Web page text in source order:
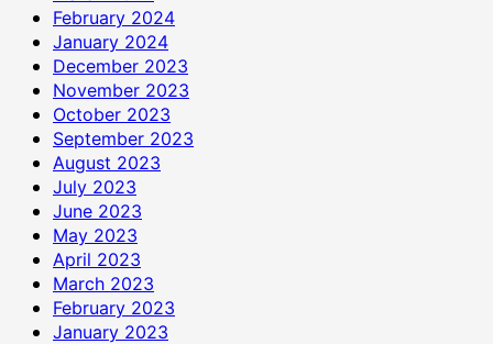
February 2024
January 2024
December 2023
November 2023
October 2023
September 2023
August 2023
July 2023
June 2023
May 2023
April 2023
March 2023
February 2023
January 2023